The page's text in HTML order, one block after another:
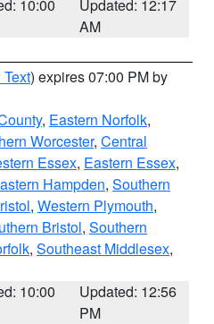
10:00
Updated: 12:17
AM
) expires 07:00 PM by
, Eastern Norfolk,
Worcester, Central
Essex, Eastern Essex,
Hampden, Southern
, Western Plymouth,
Bristol, Southern
, Southeast Middlesex,
10:00
Updated: 12:56
PM